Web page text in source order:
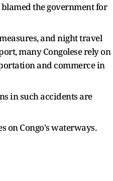
the government for
and night travel
many Congolese rely on
and commerce in
in such accidents are
on Congo's waterways.